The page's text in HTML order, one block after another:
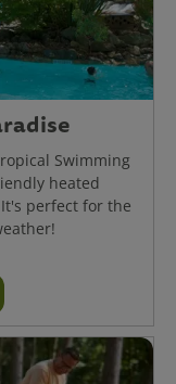
Swimming
heated
perfect for the